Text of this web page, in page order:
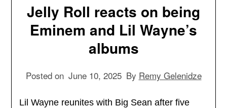
Jelly Roll reacts on being
Eminem and Lil Wayne’s
albums
Posted on June 10, 2025 By Remy Gelenidze
Lil Wayne reunites with Big Sean after five